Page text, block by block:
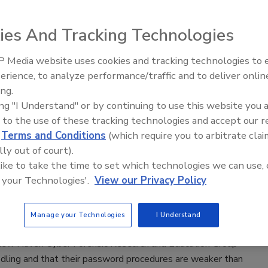
Group
of five of the world’s foremost cyber security experts.
Often Weak
Haven Cyber Forensic Research and Education Group
and that their password procedures are weaker than
Middle East Escalation,
Humanitarian Law and
And Tracking Technologies
Media website uses cookies and tracking technologies to
to analyze performance/traffic and to deliver
"I Understand" or by continuing to use this website you
to the use of these tracking technologies and accept our
Terms and Conditions (which require you to arbitrate
out of court).
to take the time to set which technologies we can use,
Technologies'. View our Privacy Policy
Manage your Technologies I Understand